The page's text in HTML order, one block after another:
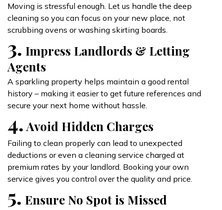
Moving is stressful enough. Let us handle the deep
cleaning so you can focus on your new place, not
scrubbing ovens or washing skirting boards.
3. Impress Landlords & Letting
Agents
A sparkling property helps maintain a good rental
history – making it easier to get future references and
secure your next home without hassle.
4. Avoid Hidden Charges
Failing to clean properly can lead to unexpected
deductions or even a cleaning service charged at
premium rates by your landlord. Booking your own
service gives you control over the quality and price.
5. Ensure No Spot is Missed